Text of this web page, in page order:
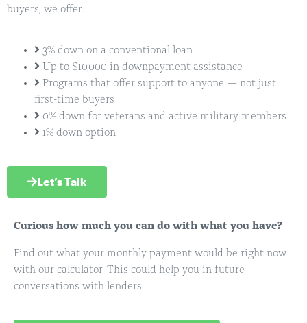
buyers, we offer:
3% down on a conventional loan
Up to $10,000 in downpayment assistance
Programs that offer support to anyone — not just
first-time buyers
0% down for veterans and active military members
1% down option
Let’s Talk
Curious how much you can do with what you have?
Find out what your monthly payment would be right now
with our calculator. This could help you in future
conversations with lenders.